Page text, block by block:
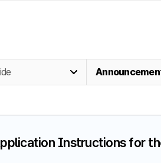
Instructions for